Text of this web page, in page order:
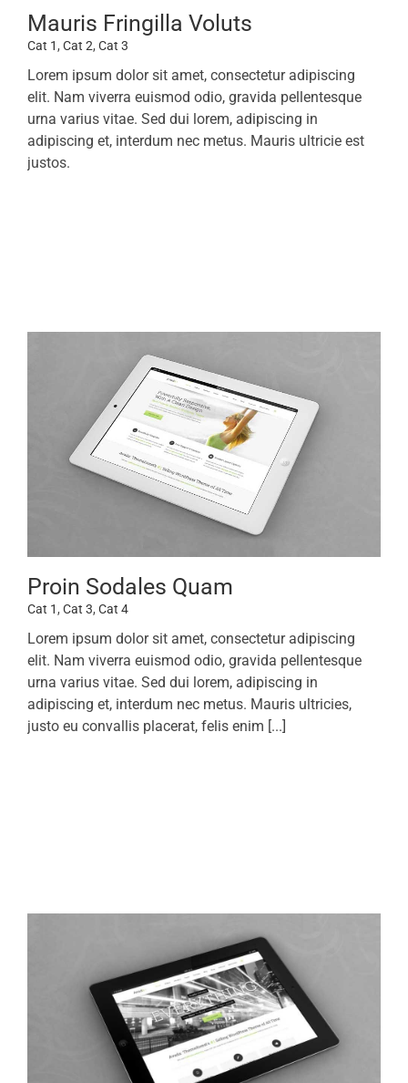
Mauris Fringilla Voluts
Cat 1, Cat 2, Cat 3
Lorem ipsum dolor sit amet, consectetur adipiscing
elit. Nam viverra euismod odio, gravida pellentesque
urna varius vitae. Sed dui lorem, adipiscing in
adipiscing et, interdum nec metus. Mauris ultricie est
justos.
Proin Sodales Quam
Cat 1, Cat 3, Cat 4
Lorem ipsum dolor sit amet, consectetur adipiscing
elit. Nam viverra euismod odio, gravida pellentesque
urna varius vitae. Sed dui lorem, adipiscing in
adipiscing et, interdum nec metus. Mauris ultricies,
justo eu convallis placerat, felis enim [...]